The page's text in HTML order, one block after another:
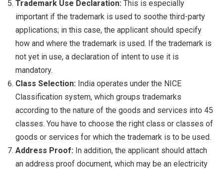
Trademark Use Declaration: This is especially
important if the trademark is used to soothe third-party
applications; in this case, the applicant should specify
how and where the trademark is used. If the trademark is
not yet in use, a declaration of intent to use it is
mandatory.
Class Selection: India operates under the NICE
Classification system, which groups trademarks
according to the nature of the goods and services into 45
classes. You have to choose the right class or classes of
goods or services for which the trademark is to be used.
Address Proof: In addition, the applicant should attach
an address proof document, which may be an electricity